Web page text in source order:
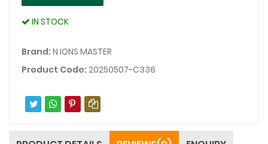
IN STOCK
Brand: N IONS MASTER
Product Code: 20250507-C336